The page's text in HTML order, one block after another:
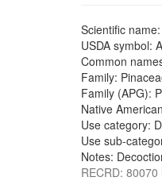
Scientific
USDA symbol:
Common
Family:
Family (APG):
Native
Use category:
Use sub-
Notes:
RECRD: 80070